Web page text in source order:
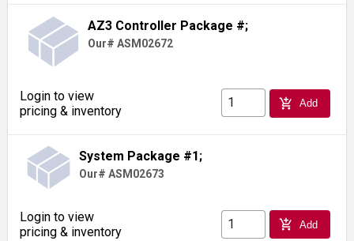
AZ3 Controller Package #;
Our# ASM02672
Login to view
pricing & inventory
add_shopping_cart Add
System Package #1;
Our# ASM02673
Login to view
pricing & inventory
add_shopping_cart Add